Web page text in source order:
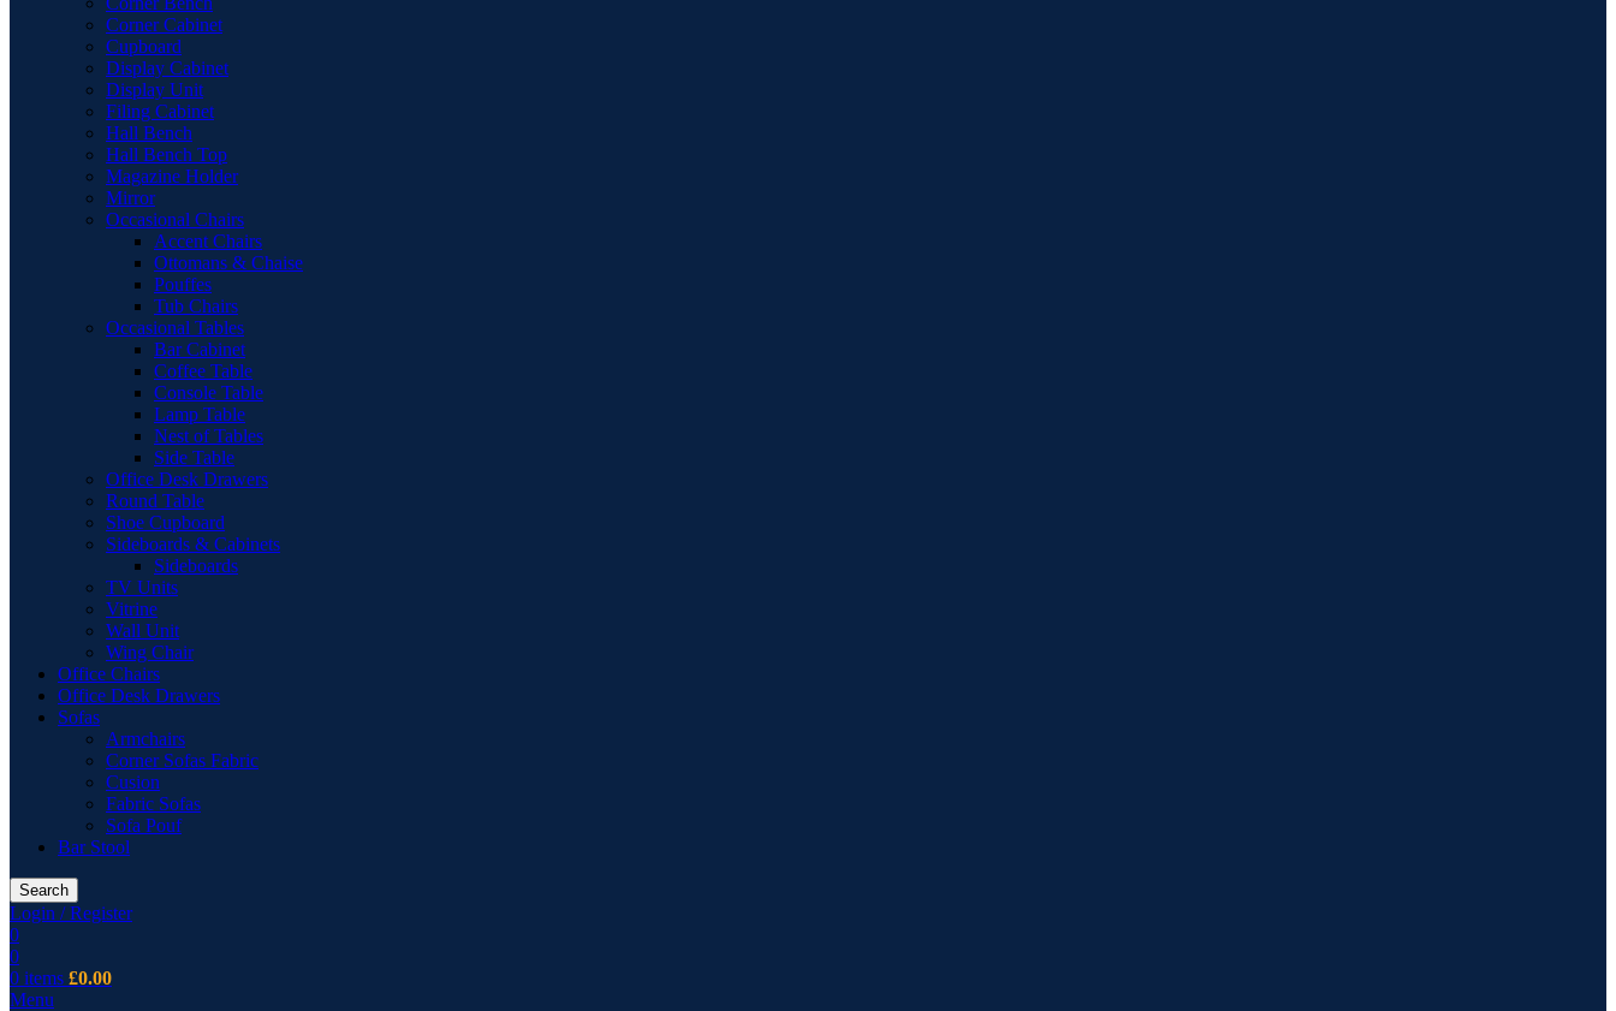
Corner Cabinet
Cupboard
Display Cabinet
Display Unit
Filing Cabinet
Hall Bench
Hall Bench Top
Magazine Holder
Mirror
Occasional Chairs
Accent Chairs
Ottomans & Chaise
Pouffes
Tub Chairs
Occasional Tables
Bar Cabinet
Coffee Table
Console Table
Lamp Table
Nest of Tables
Side Table
Office Desk Drawers
Round Table
Shoe Cupboard
Sideboards & Cabinets
Sideboards
TV Units
Vitrine
Wall Unit
Wing Chair
Office Chairs
Office Desk Drawers
Sofas
Armchairs
Corner Sofas Fabric
Cusion
Fabric Sofas
Sofa Pouf
Bar Stool
Search
Login / Register
0
0
0 items £0.00
Menu